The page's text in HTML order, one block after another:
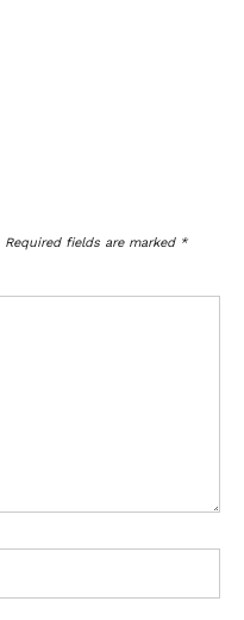
Required fields are marked *